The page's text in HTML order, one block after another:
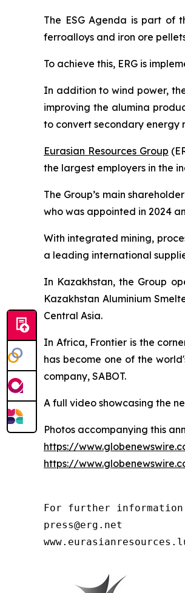
The ESG Agenda is part of
ferroalloys and iron ore
To achieve this, ERG is
In addition to wind power,
improving the alumina
to convert secondary energy
Eurasian Resources Group
the largest employers in the
The Group’s main
who was appointed in 2024
With integrated mining,
a leading international
In Kazakhstan, the Group
Kazakhstan Aluminium
Central Asia.
In Africa, Frontier is the
has become one of the
company, SABOT.
A full video showcasing the
Photos accompanying this
https://
https://
For further information
press@erg.net